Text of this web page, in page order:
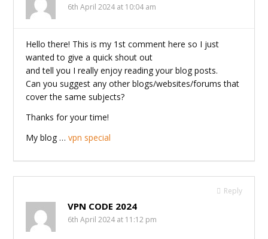
6th April 2024 at 10:04 am
Hello there! This is my 1st comment here so I just
wanted to give a quick shout out
and tell you I really enjoy reading your blog posts.
Can you suggest any other blogs/websites/forums that
cover the same subjects?
Thanks for your time!
My blog …vpn special
Reply
VPN CODE 2024
6th April 2024 at 11:12 pm